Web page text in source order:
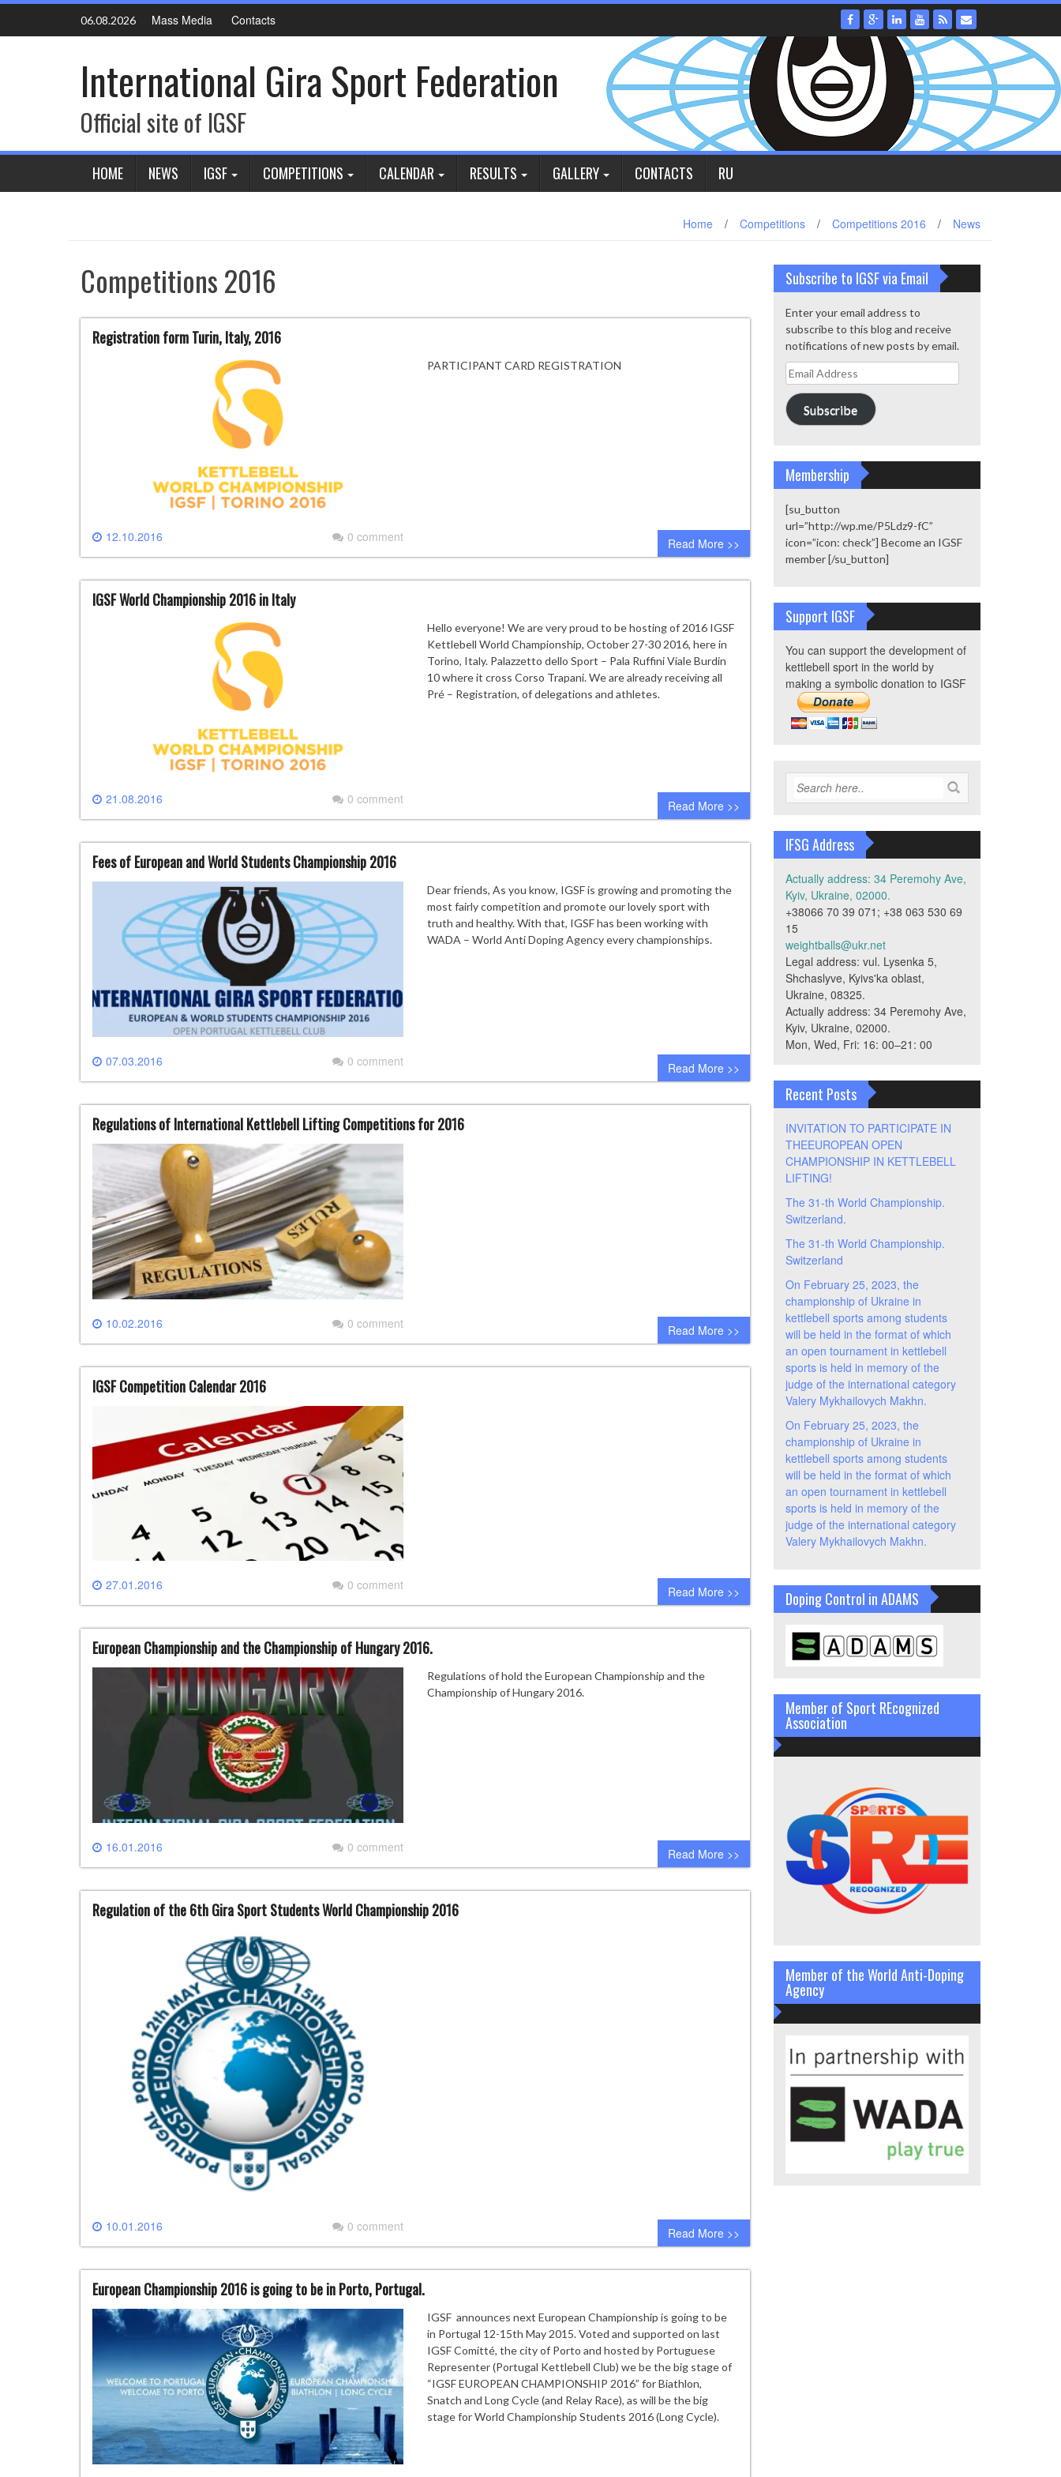
Skip
content
06.08.2026 Mass Media Contacts
International Gira Sport Federation
Official site of IGSF
HOME NEWS IGSF COMPETITIONS CALENDAR RESULTS GALLERY CONTACTS RU
Home / Competitions / Competitions 2016 / News
Competitions 2016
Registration form Turin, Italy, 2016
12.10.2016 0 comment
PARTICIPANT CARD REGISTRATION
Read More >>
IGSF World Championship 2016 in Italy
21.08.2016 0 comment
Hello everyone! We are very proud to be hosting of 2016 IGSF
Kettlebell World Championship, October 27-30 2016, here in
Torino, Italy. Palazzetto dello Sport – Pala Ruffini Viale Burdin
10 where it cross Corso Trapani. We are already receiving all
Pré – Registration, of delegations and athletes.
Read More >>
Fees of European and World Students Championship 2016
07.03.2016 0 comment
Dear friends, As you know, IGSF is growing and promoting the
most fairly competition and promote our lovely sport with
truth and healthy. With that, IGSF has been working with
WADA – World Anti Doping Agency every championships.
Read More >>
Regulations of International Kettlebell Lifting Competitions for 2016
10.02.2016 0 comment Read More >>
IGSF Competition Calendar 2016
27.01.2016 0 comment Read More >>
European Championship and the Championship of Hungary 2016.
16.01.2016 0 comment
Regulations of hold the European Championship and the
Championship of Hungary 2016.
Read More >>
Regulation of the 6th Gira Sport Students World Championship 2016
10.01.2016 0 comment Read More >>
European Championship 2016 is going to be in Porto, Portugal.
IGSF announces next European Championship is going to be
in Portugal 12-15th May 2015. Voted and supported on last
IGSF Comitté, the city of Porto and hosted by Portuguese
Representer (Portugal Kettlebell Club) we be the big stage of
“IGSF EUROPEAN CHAMPIONSHIP 2016” for Biathlon,
Snatch and Long Cycle (and Relay Race), as will be the big
stage for World Championship Students 2016 (Long Cycle).
Subscribe to IGSF via Email
Enter your email address to
subscribe to this blog and receive
notifications of new posts by email.
Email
Address
Subscribe
Membership
[su_button
url=”http://wp.me/P5Ldz9-fC”
icon=”icon: check”] Become an IGSF
member [/su_button]
Support IGSF
You can support the development of
kettlebell sport in the world by
making a symbolic donation to IGSF
IFSG Address
Actually address: 34 Peremohy Ave,
Kyiv, Ukraine, 02000.
+38066 70 39 071; +38 063 530 69
15
weightballs@ukr.net
Legal address: vul. Lysenka 5,
Shchaslyve, Kyivs'ka oblast,
Ukraine, 08325.
Actually address: 34 Peremohy Ave,
Kyiv, Ukraine, 02000.
Mon, Wed, Fri: 16: 00–21: 00
Recent Posts
INVITATION TO PARTICIPATE IN
THEEUROPEAN OPEN
CHAMPIONSHIP IN KETTLEBELL
LIFTING!
The 31-th World Championship.
Switzerland.
The 31-th World Championship.
Switzerland
On February 25, 2023, the
championship of Ukraine in
kettlebell sports among students
will be held in the format of which
an open tournament in kettlebell
sports is held in memory of the
judge of the international category
Valery Mykhailovych Makhn.
On February 25, 2023, the
championship of Ukraine in
kettlebell sports among students
will be held in the format of which
an open tournament in kettlebell
sports is held in memory of the
judge of the international category
Valery Mykhailovych Makhn.
Doping Control in ADAMS
Member of Sport REcognized
Association
Member of the World Anti-Doping
Agency